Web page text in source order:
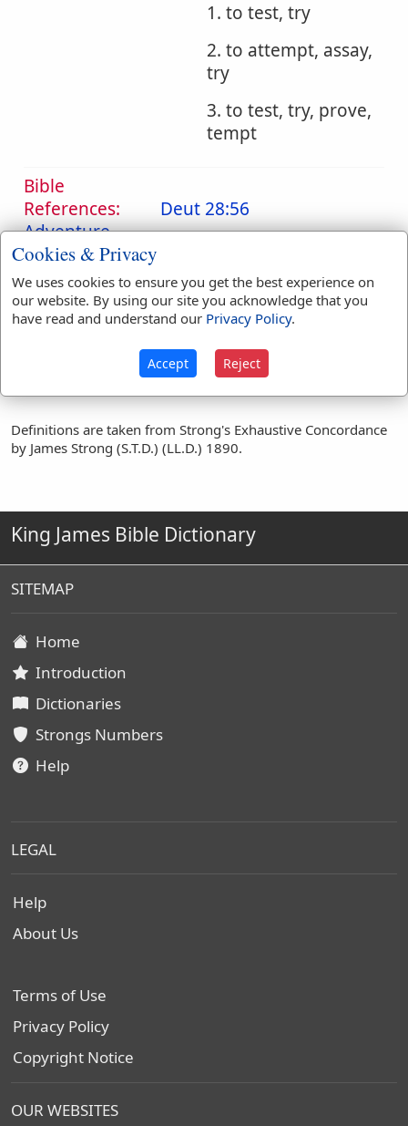
1. to test, try
2. to attempt, assay,
try
3. to test, try, prove,
tempt
Bible
References:
Adventure
Deut 28:56
Occurrences:
assayed(1)commune(1
prove(14) proved
)
tempted(8)
Definitions are taken from Strong's Exhaustive Concordance
by James Strong (S.T.D.) (LL.D.) 1890.
King James Bible Dictionary
SITEMAP
Home
Introduction
Dictionaries
Strongs Numbers
Help
LEGAL
Help
About Us
Terms of Use
Privacy Policy
Copyright Notice
OUR WEBSITES
Cookies & Privacy
We uses cookies to ensure you get the best experience on
our website. By using our site you acknowledge that you
have read and understand our Privacy Policy.
Accept Reject